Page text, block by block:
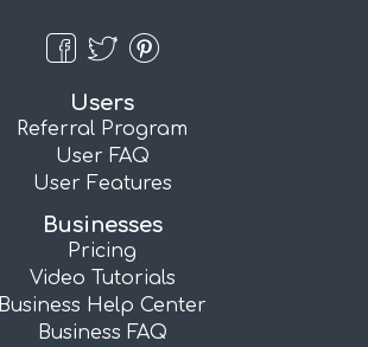
Users
Referral Program
User FAQ
User Features
Businesses
Pricing
Video Tutorials
Business Help Center
Business FAQ